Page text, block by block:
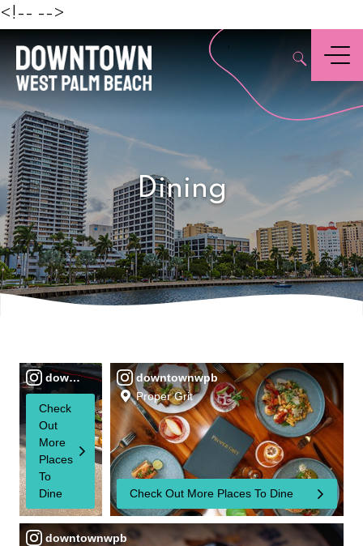
<!-- -->
,
Menu
Dining
Check
Out
More
Places
To
Dine
downtownwpb
Check Out More Places To Dine
downtownwpb
Proper Grit
downtownwpb